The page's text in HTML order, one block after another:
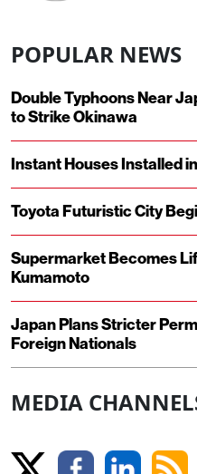
POPULAR NEWS
Double Typhoons Near
to Strike Okinawa
Instant Houses Installed
Toyota Futuristic City
Supermarket Becomes
Kumamoto
Japan Plans Stricter
Foreign Nationals
MEDIA